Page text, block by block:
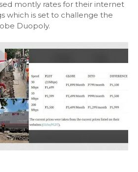
montly rates for their internet
which is set to challenge the
Duopoly.